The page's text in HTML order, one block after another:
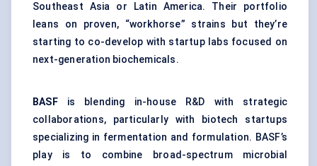
Southeast Asia or Latin America. Their portfolio
leans on proven, “workhorse” strains but they’re
starting to co-develop with startup labs focused on
next-generation biochemicals.
BASFis blending in-house R&D with strategic
collaborations, particularly with biotech startups
specializing in fermentation and formulation. BASF’s
play is to combine broad-spectrum microbial